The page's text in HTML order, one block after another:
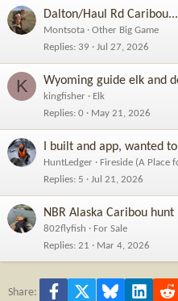
Dalton/Haul Rd
Montsota
Other Big Game
Replies 39 Jul 27, 2026
K Wyoming guide elk and
kingfisher
Elk
Replies 0 May 21, 2026
I built and app, wanted
HuntLedger
Fireside (A Place
Replies 5 Jul 21, 2026
NBR Alaska Caribou hunt
802flyfish
For Sale
Replies 21 Mar 4, 2026
Share: Facebook Bluesky LinkedIn